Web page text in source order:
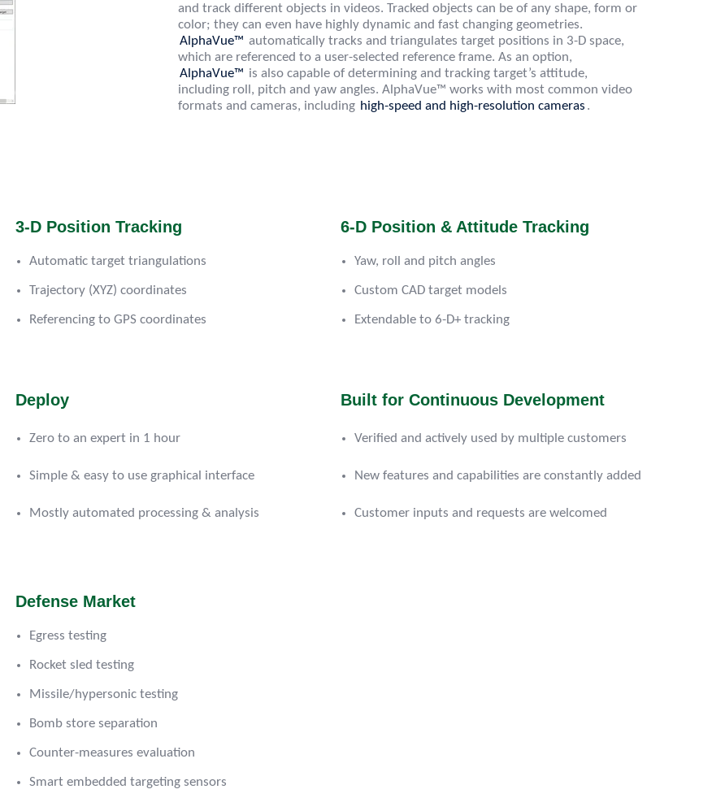
and track different objects in videos. Tracked objects can be of any shape, form or
color; they can even have highly dynamic and fast changing geometries.
AlphaVue™ automatically tracks and triangulates target positions in 3-D space,
which are referenced to a user-selected reference frame. As an option,
AlphaVue™ is also capable of determining and tracking target’s attitude,
including roll, pitch and yaw angles. AlphaVue™ works with most common video
formats and cameras, including high-speed and high-resolution cameras .
3-D Position Tracking
Automatic target triangulations
Trajectory (XYZ) coordinates
Referencing to GPS coordinates
6-D Position & Attitude Tracking
Yaw, roll and pitch angles
Custom CAD target models
Extendable to 6-D+ tracking
Deploy
Zero to an expert in 1 hour
Simple & easy to use graphical interface
Mostly automated processing & analysis
Built for Continuous Development
Verified and actively used by multiple customers
New features and capabilities are constantly added
Customer inputs and requests are welcomed
Defense Market
Egress testing
Rocket sled testing
Missile/hypersonic testing
Bomb store separation
Counter-measures evaluation
Smart embedded targeting sensors